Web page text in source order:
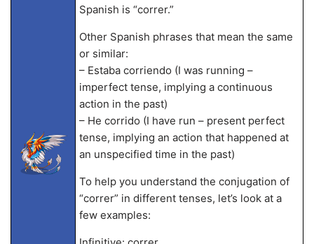
Spanish is “correr.”
Other Spanish phrases that mean the same
or similar:
– Estaba corriendo (I was running –
imperfect tense, implying a continuous
action in the past)
– He corrido (I have run – present perfect
tense, implying an action that happened at
an unspecified time in the past)
To help you understand the conjugation of
“correr” in different tenses, let’s look at a
few examples: